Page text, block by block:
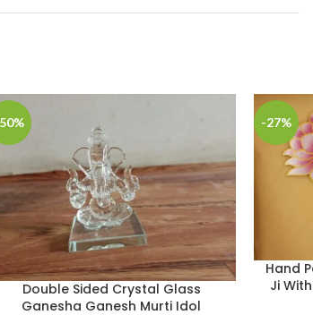
Double Sided Crystal Glass
Ganesha Ganesh Murti Idol
-27%
Hand
Ji